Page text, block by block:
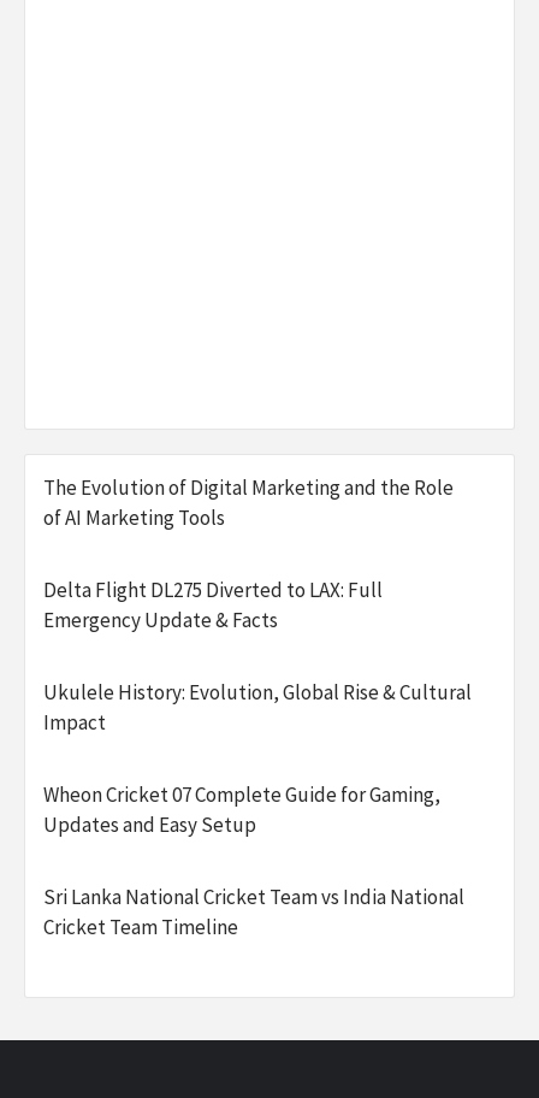
The Evolution of Digital Marketing and the Role
of AI Marketing Tools
Delta Flight DL275 Diverted to LAX: Full
Emergency Update & Facts
Ukulele History: Evolution, Global Rise & Cultural
Impact
Wheon Cricket 07 Complete Guide for Gaming,
Updates and Easy Setup
Sri Lanka National Cricket Team vs India National
Cricket Team Timeline